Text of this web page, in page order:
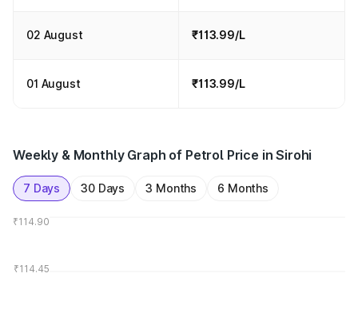
02 August ₹113.99/L
01 August ₹113.99/L
Weekly & Monthly Graph of Petrol Price in Sirohi
7 Days 30 Days 3 Months 6 Months
₹114.90
₹114.45